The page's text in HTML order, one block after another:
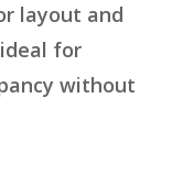
layout and
for
without